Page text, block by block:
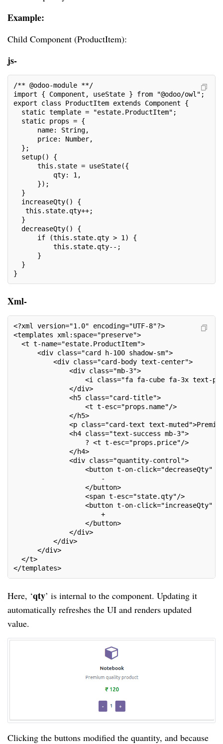
Example:
Child Component (ProductItem):
js-
/** @odoo-module **/
import { Component, useState } from "@odoo/owl";
export class ProductItem extends Component {
static template = "estate.ProductItem";
static props = {
name: String,
price: Number,
};
setup() {
this.state = useState({
qty: 1,
});
}
increaseQty() {
this.state.qty++;
}
decreaseQty() {
if (this.state.qty > 1) {
this.state.qty--;
}
}
}
Xml-
<?xml version="1.0" encoding="UTF-8"?>
<templates xml:space="preserve">
<t t-name="estate.ProductItem">
<div class="card h-100 shadow-sm">
<div class="card-body text-center">
<div class="mb-3">
<i class="fa fa-cube fa-3x text-
</div>
<h5 class="card-title">
<t t-esc="props.name"/>
</h5>
<p class="card-text text-muted">Premium
<h4 class="text-success mb-3">
? <t t-esc="props.price"/>
</h4>
<div class="quantity-control">
<button t-on-click="decreaseQty"
-
</button>
<span t-esc="state.qty"/>
<button t-on-click="increaseQty"
+
</button>
</div>
</div>
</div>
</t>
</templates>
Here, ‘qty’ is internal to the component. Updating it
automatically refreshes the UI and renders updated
value.
Clicking the buttons modified the quantity, and because